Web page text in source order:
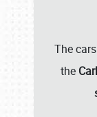
The
the